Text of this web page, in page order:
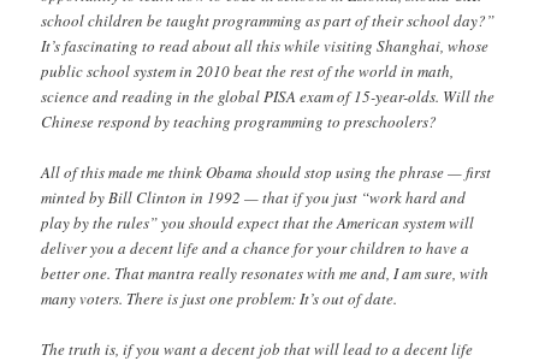
school children be taught programming as part of their school day?”
It’s fascinating to read about all this while visiting Shanghai, whose
public school system in 2010 beat the rest of the world in math,
science and reading in the global PISA exam of 15-year-olds. Will the
Chinese respond by teaching programming to preschoolers?
All of this made me think Obama should stop using the phrase — first
minted by Bill Clinton in 1992 — that if you just “work hard and
play by the rules” you should expect that the American system will
deliver you a decent life and a chance for your children to have a
better one. That mantra really resonates with me and, I am sure, with
many voters. There is just one problem: It’s out of date.
The truth is, if you want a decent job that will lead to a decent life